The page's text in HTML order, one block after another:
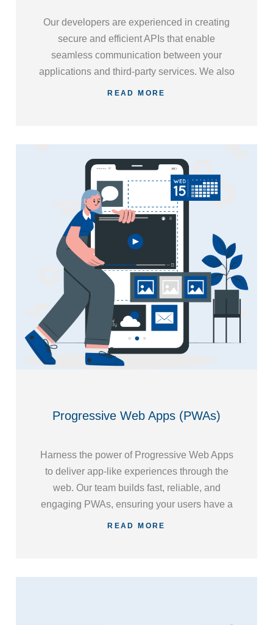
Our developers are experienced in creating
secure and efficient APIs that enable
seamless communication between your
applications and third-party services. We also
specialize in integrating existing APIs,
READ MORE
Progressive Web Apps (PWAs)
Harness the power of Progressive Web Apps
to deliver app-like experiences through the
web. Our team builds fast, reliable, and
engaging PWAs, ensuring your users have a
seamless experience across devices and
READ MORE